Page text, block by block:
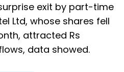
exit by part-time
Ltd, whose shares fell
attracted Rs
data showed.